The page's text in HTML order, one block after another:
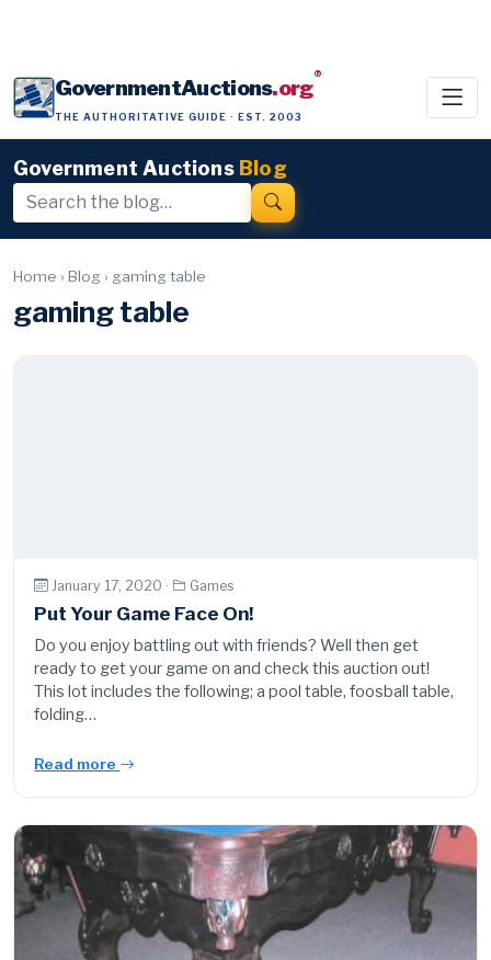
GovernmentAuctions.org®
THE AUTHORITATIVE GUIDE · EST. 2003
Government Auctions Blog
Home › Blog › gaming table
gaming table
January 17, 2020 · Games
Put Your Game Face On!
Do you enjoy battling out with friends? Well then get
ready to get your game on and check this auction out!
This lot includes the following; a pool table, foosball table,
folding…
Read more